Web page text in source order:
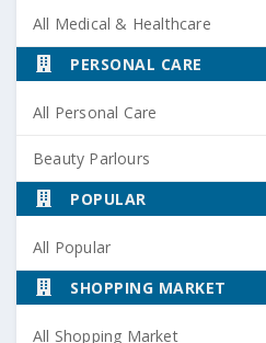
All Medical & Healthcare
PERSONAL CARE
All Personal Care
Beauty Parlours
POPULAR
All Popular
SHOPPING MARKET
All Shopping Market